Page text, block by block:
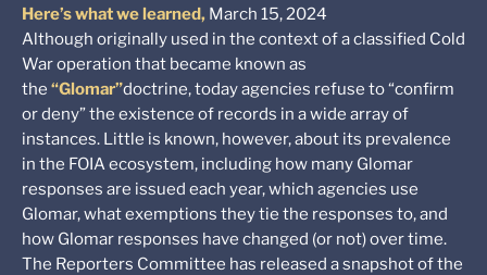
Here’s what we learned, March 15, 2024
Although originally used in the context of a classified Cold
War operation that became known as
the “Glomar”doctrine, today agencies refuse to “confirm
or deny” the existence of records in a wide array of
instances. Little is known, however, about its prevalence
in the FOIA ecosystem, including how many Glomar
responses are issued each year, which agencies use
Glomar, what exemptions they tie the responses to, and
how Glomar responses have changed (or not) over time.
The Reporters Committee has released a snapshot of the